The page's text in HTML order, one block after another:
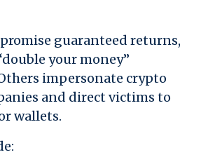
guaranteed returns,
your money”
impersonate crypto
and direct victims to
wallets.